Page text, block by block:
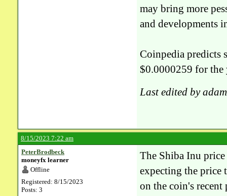
may bring more
and developments
Coinpedia predicts
$0.0000259 for the
Last edited by
8/15/2023 7:22 am
PeterBrodbeck
moneyfx learner
Offline
Registered: 8/15/2023
Posts: 3
The Shiba Inu
expecting the price
on the coin's recent